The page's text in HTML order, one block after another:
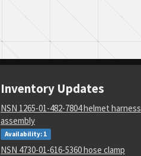
Inventory Updates
NSN 1265-01-482-7804 helmet harness
assembly
Availability: 1
NSN 4730-01-616-5360 hose clamp